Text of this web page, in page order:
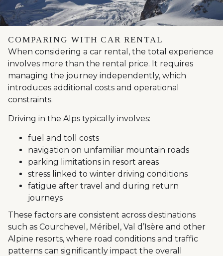
COMPARING WITH CAR RENTAL
When considering a car rental, the total experience
involves more than the rental price. It requires
managing the journey independently, which
introduces additional costs and operational
constraints.
Driving in the Alps typically involves:
fuel and toll costs
navigation on unfamiliar mountain roads
parking limitations in resort areas
stress linked to winter driving conditions
fatigue after travel and during return
journeys
These factors are consistent across destinations
such as Courchevel, Méribel, Val d’Isère and other
Alpine resorts, where road conditions and traffic
patterns can significantly impact the overall